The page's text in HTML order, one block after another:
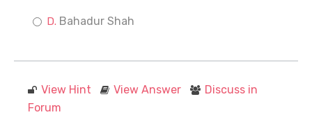
Bahadur Shah
View Hint View Answer
Discuss in
Forum